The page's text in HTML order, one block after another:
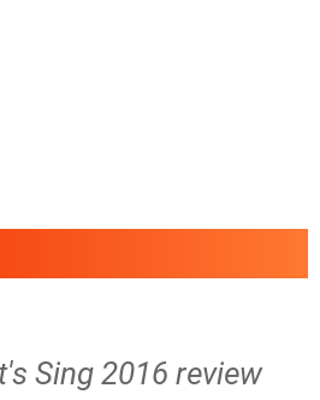
Sing 2016 review